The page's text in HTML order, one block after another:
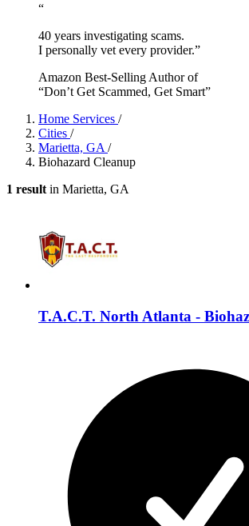
“
40 years investigating scams.
I personally vet every provider.”
Amazon Best-Selling Author of
“Don’t Get Scammed, Get Smart”
Home Services /
Cities /
Marietta, GA /
Biohazard Cleanup
1 result in Marietta, GA
T.A.C.T. North Atlanta -